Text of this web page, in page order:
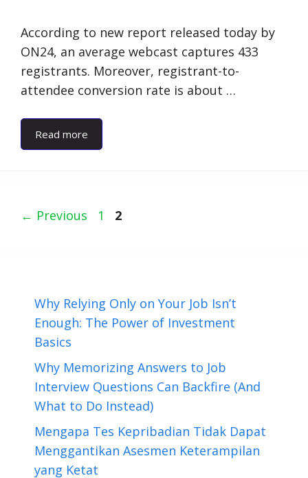
According to new report released today by
ON24, an average webcast captures 433
registrants. Moreover, registrant-to-
attendee conversion rate is about …
Read more
← Previous Page
1 Page
2
Why Relying Only on Your Job Isn’t
Enough: The Power of Investment
Basics
Why Memorizing Answers to Job
Interview Questions Can Backfire (And
What to Do Instead)
Mengapa Tes Kepribadian Tidak Dapat
Menggantikan Asesmen Keterampilan
yang Ketat